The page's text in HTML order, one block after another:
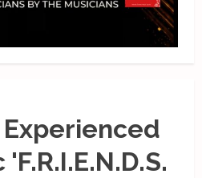
Experienced